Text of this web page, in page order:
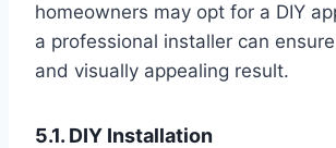
homeowners may opt for a DIY
a professional installer can
and visually appealing result.
5.1. DIY Installation